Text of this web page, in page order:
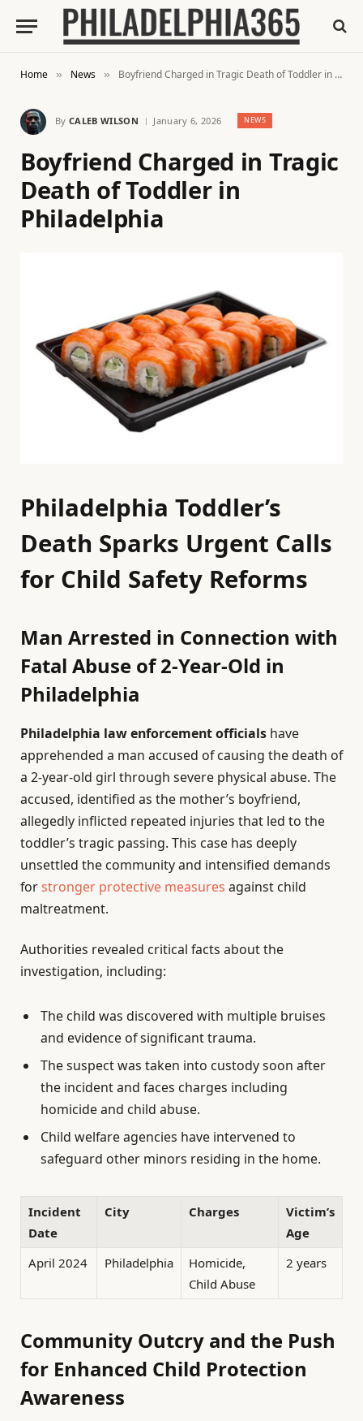
Home » News » Boyfriend Charged in Tragic Death of Toddler in Philadelphia
By CALEB WILSON January 6, 2026 NEWS
Boyfriend Charged in Tragic
Death of Toddler in
Philadelphia
Philadelphia Toddler’s
Death Sparks Urgent Calls
for Child Safety Reforms
Man Arrested in Connection with
Fatal Abuse of 2-Year-Old in
Philadelphia
Philadelphia law enforcement officials have
apprehended a man accused of causing the death of
a 2-year-old girl through severe physical abuse. The
accused, identified as the mother’s boyfriend,
allegedly inflicted repeated injuries that led to the
toddler’s tragic passing. This case has deeply
unsettled the community and intensified demands
forstronger protective measures against child
maltreatment.
Authorities revealed critical facts about the
investigation, including:
The child was discovered with multiple bruises
and evidence of significant trauma.
The suspect was taken into custody soon after
the incident and faces charges including
homicide and child abuse.
Child welfare agencies have intervened to
safeguard other minors residing in the home.
Incident
Date
City Charges
Victim’s
Age
April 2024
Philadelphia
Homicide,
Child Abuse
2 years
Community Outcry and the Push
for Enhanced Child Protection
Awareness